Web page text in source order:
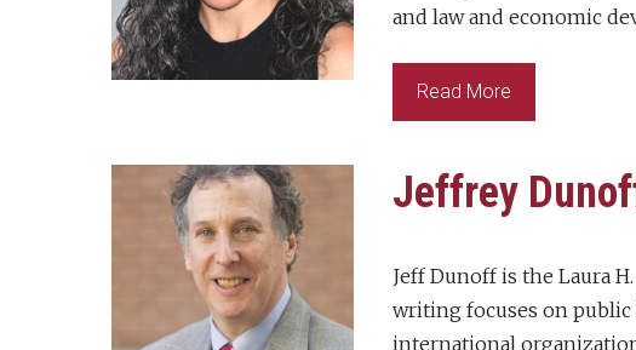
and law and economic
Read More
Jeffrey
Jeff Dunoff is the Laura
writing focuses on
international